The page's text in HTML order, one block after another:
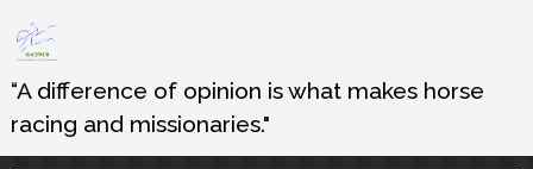
Skip
to
content
“A difference of opinion is what makes horse
racing and missionaries."